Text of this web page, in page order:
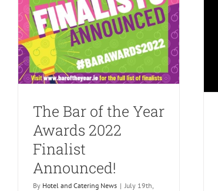
The Bar of the Year
Awards 2022
Finalist
Announced!
By Hotel and Catering News | July 19th,